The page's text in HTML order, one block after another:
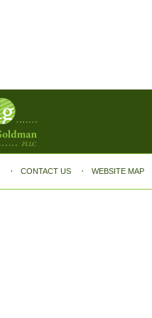
CONTACT US WEBSITE MAP